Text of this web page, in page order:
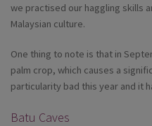
we practised our haggling skills
Malaysian culture.
One thing to note is that in
palm crop, which causes a
particularity bad this year and it
Batu Caves